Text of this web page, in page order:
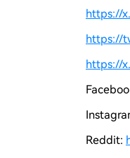
https://
https://
https://
Reddit: